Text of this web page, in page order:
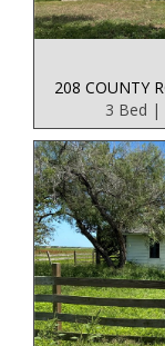
208 COUNTY
3 Bed |